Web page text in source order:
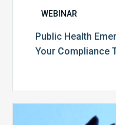
WEBINAR
Public Health
Your Compliance